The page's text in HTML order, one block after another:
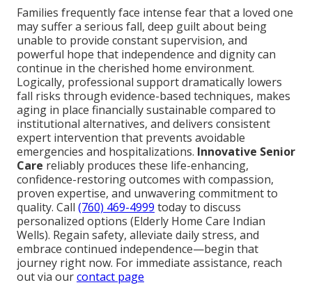
Families frequently face intense fear that a loved one
may suffer a serious fall, deep guilt about being
unable to provide constant supervision, and
powerful hope that independence and dignity can
continue in the cherished home environment.
Logically, professional support dramatically lowers
fall risks through evidence-based techniques, makes
aging in place financially sustainable compared to
institutional alternatives, and delivers consistent
expert intervention that prevents avoidable
emergencies and hospitalizations. Innovative Senior
Care reliably produces these life-enhancing,
confidence-restoring outcomes with compassion,
proven expertise, and unwavering commitment to
quality. Call (760) 469-4999 today to discuss
personalized options (Elderly Home Care Indian
Wells). Regain safety, alleviate daily stress, and
embrace continued independence—begin that
journey right now. For immediate assistance, reach
out via ourcontact page